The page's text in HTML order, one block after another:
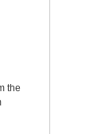
the